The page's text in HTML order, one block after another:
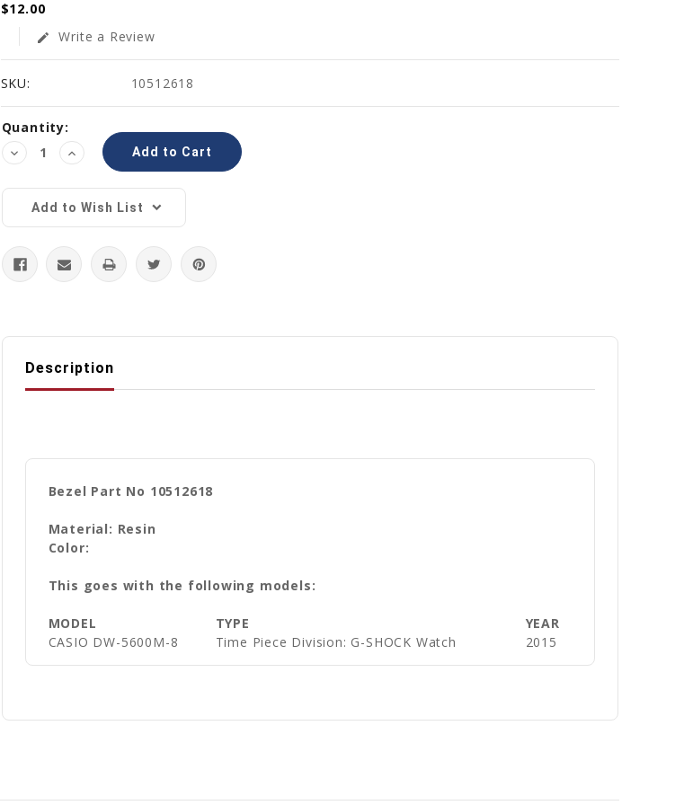
$12.00
edit Write a Review
SKU: 10512618
Current
Stock:
Quantity:
Decrease
Quantity:
Increase
Quantity:
Add to Wish List
Description
Bezel Part No 10512618
Material: Resin
Color:
This goes with the following models:
MODEL TYPE
YEAR
CASIO DW-5600M-8
Time Piece Division: G-SHOCK Watch 2015